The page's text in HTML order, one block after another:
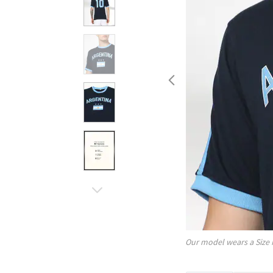
Our model wears a Size